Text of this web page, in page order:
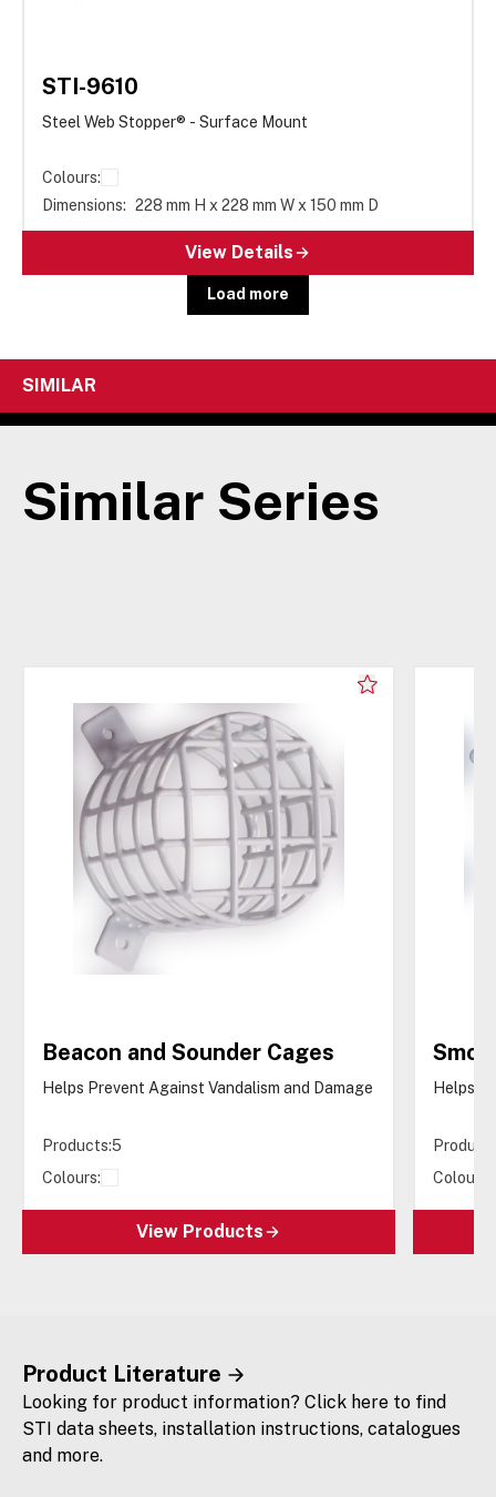
STI-9610
Steel Web Stopper® - Surface Mount
Colours:
Dimensions: 228 mm H x 228 mm W x 150 mm D
View Details
Load more
SIMILAR
Similar Series
Beacon and Sounder Cages
Helps Prevent Against Vandalism and Damage
Products:5
Colours:
View Products
Helps
Colours:
Product Literature
Looking for product information? Click here to find
STI data sheets, installation instructions, catalogues
and more.